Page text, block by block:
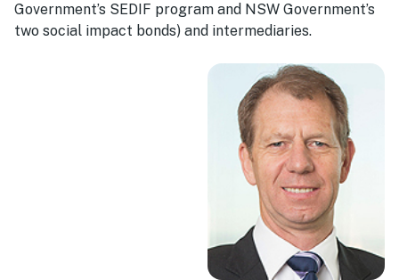
Government’s SEDIF program and NSW Government’s
two social impact bonds) and intermediaries.